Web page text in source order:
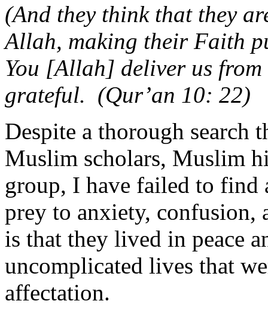
(And they think that they
Allah, making their Faith
You [Allah] deliver us
grateful. (Qur’an 10: 22)
Despite a thorough search
Muslim scholars, Muslim
group, I have failed to find
prey to anxiety, confusion,
is that they lived in peace
uncomplicated lives that
affectation.